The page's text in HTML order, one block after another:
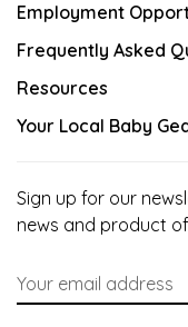
Employment
Frequently Asked
Resources
Your Local Baby
Sign up for our
news and product